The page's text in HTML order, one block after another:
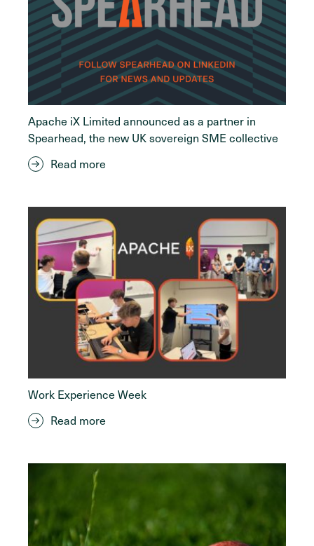
Apache iX Limited announced as a partner in
Spearhead, the new UK sovereign SME collective
Read more
Work Experience Week
Read more